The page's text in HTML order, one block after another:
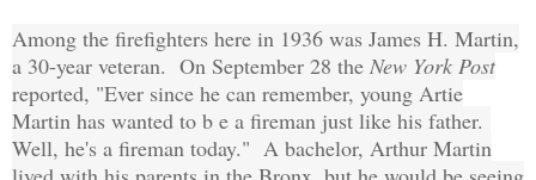
Among the firefighters here in 1936 was James H. Martin,
a 30-year veteran. On September 28 the New York Post
reported, "Ever since he can remember, young Artie
Martin has wanted to b e a fireman just like his father.
Well, he's a fireman today." A bachelor, Arthur Martin